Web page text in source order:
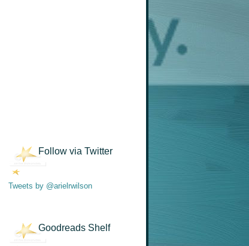
Follow via Twitter
Tweets by @arielrwilson
Goodreads Shelf